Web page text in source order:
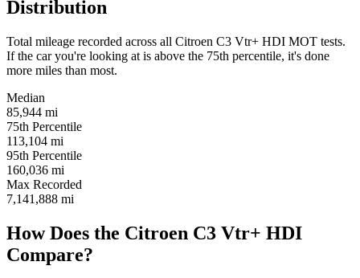
Distribution
Total mileage recorded across all Citroen C3 Vtr+ HDI MOT tests.
If the car you're looking at is above the 75th percentile, it's done
more miles than most.
Median
85,944 mi
75th Percentile
113,104 mi
95th Percentile
160,036 mi
Max Recorded
7,141,888 mi
How Does the Citroen C3 Vtr+ HDI
Compare?